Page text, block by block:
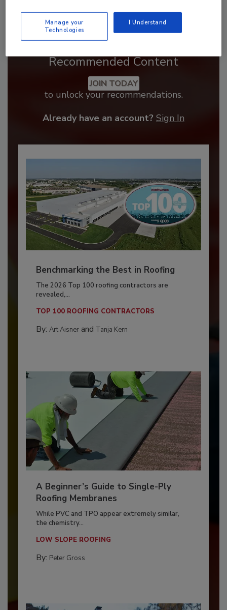
Recommended Content
JOIN TODAY
to unlock your recommendations.
Already have an account? Sign In
Benchmarking the Best in Roofing
The 2026 Top 100 roofing contractors are
revealed,...
TOP 100 ROOFING CONTRACTORS
By: Art Aisnerand Tanja Kern
A Beginner’s Guide to Single-Ply
Roofing Membranes
While PVC and TPO appear extremely similar,
the chemistry...
LOW SLOPE ROOFING
By: Peter Gross
Manage your
Technologies
I Understand